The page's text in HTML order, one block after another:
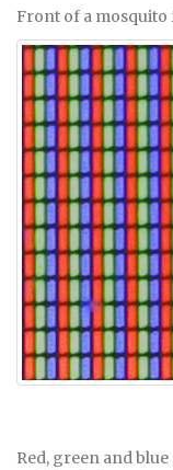
Front of a mosquito
Red, green and